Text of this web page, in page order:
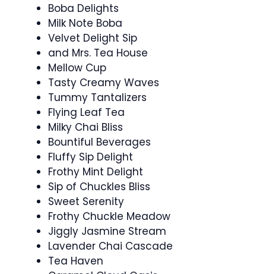
Boba Delights
Milk Note Boba
Velvet Delight Sip
and Mrs. Tea House
Mellow Cup
Tasty Creamy Waves
Tummy Tantalizers
Flying Leaf Tea
Milky Chai Bliss
Bountiful Beverages
Fluffy Sip Delight
Frothy Mint Delight
Sip of Chuckles Bliss
Sweet Serenity
Frothy Chuckle Meadow
Jiggly Jasmine Stream
Lavender Chai Cascade
Tea Haven